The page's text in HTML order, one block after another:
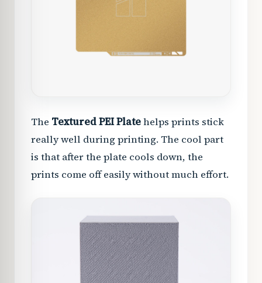
The Textured PEI Platehelps prints stick
really well during printing. The cool part
is that after the plate cools down, the
prints come off easily without much effort.